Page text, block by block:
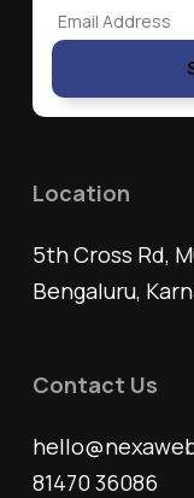
Location
5th Cross Rd,
Bengaluru,
Contact Us
81470 36086